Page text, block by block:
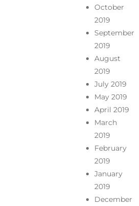
October
2019
September
2019
August
2019
July 2019
May 2019
April 2019
March
2019
February
2019
January
2019
December